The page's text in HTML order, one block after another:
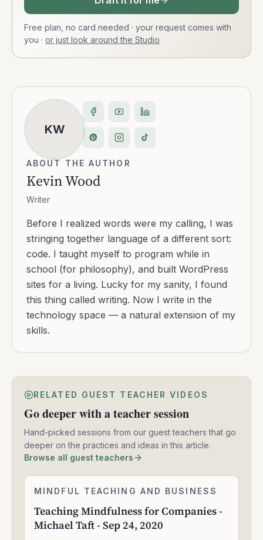
Free plan, no card needed · your request comes with
you · or just look around the Studio
KW
ABOUT THE AUTHOR
Kevin Wood
Writer
Before I realized words were my calling, I was
stringing together language of a different sort:
code. I taught myself to program while in
school (for philosophy), and built WordPress
sites for a living. Lucky for my sanity, I found
this thing called writing. Now I write in the
technology space — a natural extension of my
skills.
RELATED GUEST TEACHER VIDEOS
Go deeper with a teacher session
Hand-picked sessions from our guest teachers that go
deeper on the practices and ideas in this article.
Browse all guest teachers
Teaching
for
Companies
MINDFUL TEACHING AND BUSINESS
Teaching Mindfulness for Companies -
Michael Taft - Sep 24, 2020